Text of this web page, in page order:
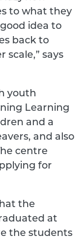
to what they
idea to
back to
scale,” says
youth
Learning
and a
and also
centre
for
the
at
the students